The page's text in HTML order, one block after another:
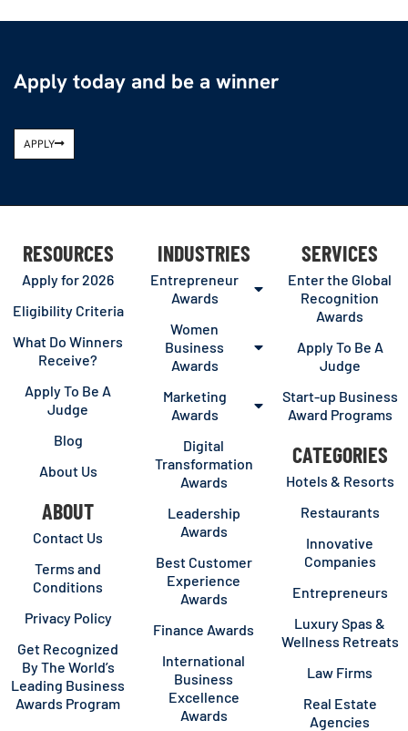
Apply today and be a winner
APPLY
RESOURCES
Apply for 2026
Eligibility Criteria
What Do Winners
Receive?
Apply To Be A
Judge
Blog
About Us
ABOUT
Contact Us
Terms and
Conditions
Privacy Policy
Get Recognized
By The World’s
Leading Business
Awards Program
INDUSTRIES
Entrepreneur
Awards
Women
Business
Awards
Marketing
Awards
Digital
Transformation
Awards
Leadership
Awards
Best Customer
Experience
Awards
Finance Awards
International
Business
Excellence
Awards
SERVICES
Enter the Global
Recognition
Awards
Apply To Be A
Judge
Start-up Business
Award Programs
CATEGORIES
Hotels & Resorts
Restaurants
Innovative
Companies
Entrepreneurs
Luxury Spas &
Wellness Retreats
Law Firms
Real Estate
Agencies